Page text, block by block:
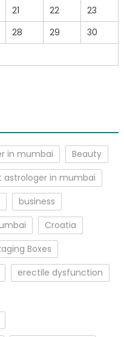
21 22
23
28 29
30
in mumbai
Beauty
astrologer in mumbai
business
Croatia
Boxes
erectile dysfunction